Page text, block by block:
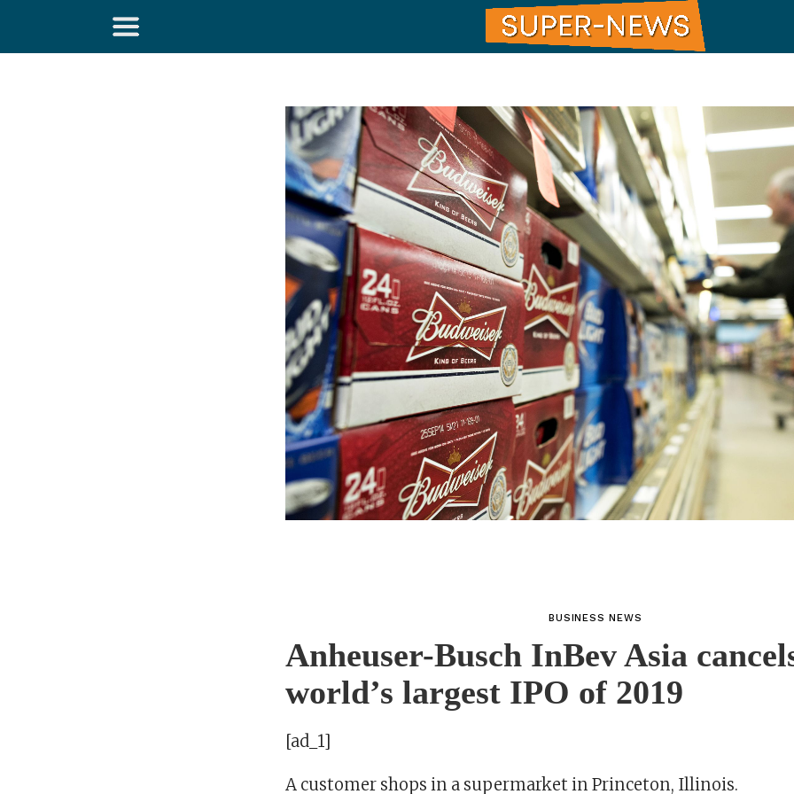
BUSINESS NEWS
Anheuser-Busch InBev Asia
world’s largest IPO of 2019
[ad_1]
A customer shops in a supermarket in Princeton, Illinois.